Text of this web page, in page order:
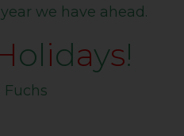
we have ahead.
olidays!
Fuchs